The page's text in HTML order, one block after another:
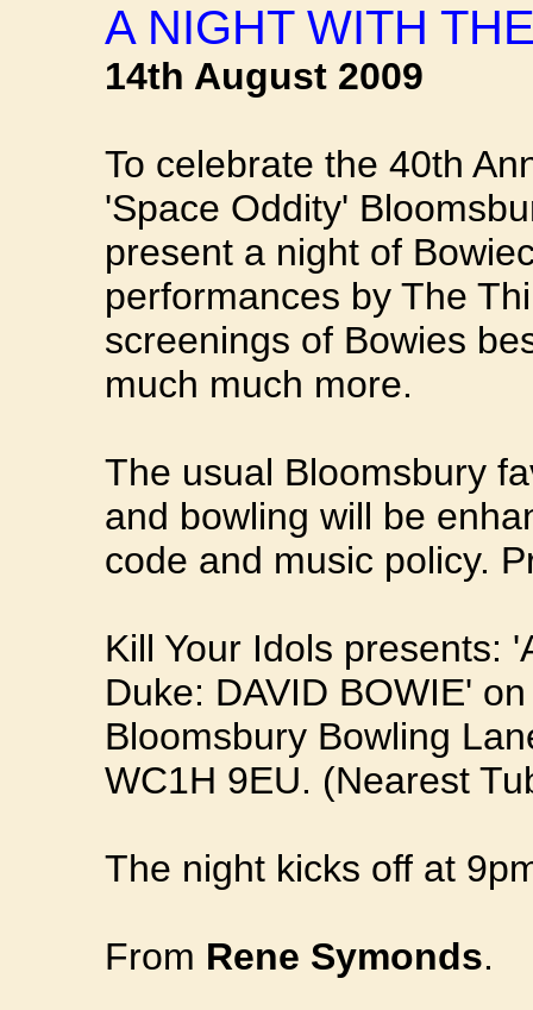
A NIGHT WITH
14th August 2009
To celebrate the 40th
'Space Oddity'
present a night of
performances by The
screenings of Bowies
much much more.
The usual Bloomsbury
and bowling will be
code and music policy.
Kill Your Idols presents:
Duke: DAVID BOWIE'
Bloomsbury Bowling
WC1H 9EU. (Nearest
The night kicks off at
From Rene Symonds.